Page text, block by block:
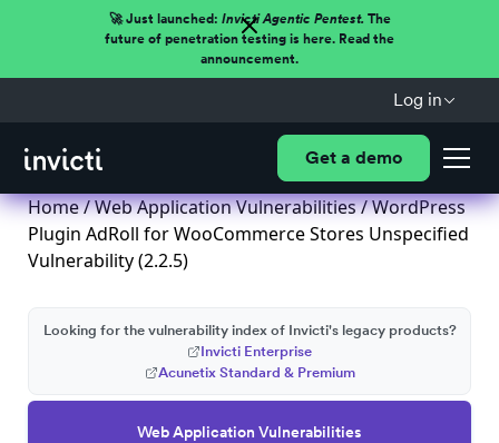
🚀 Just launched: Invicti Agentic Pentest.The
future of penetration testing is here. Read the
announcement.
Log in
Get a demo
Home/Web Application Vulnerabilities/ WordPress
Plugin AdRoll for WooCommerce Stores Unspecified
Vulnerability (2.2.5)
Web Application Vulnerabilities
Looking for the vulnerability index of Invicti's legacy products?
Invicti Enterprise
Acunetix Standard & Premium